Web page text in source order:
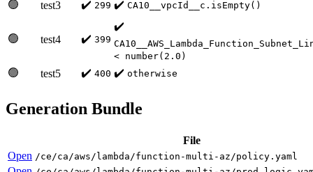
🟢 test3 ✔️ 299 ✔️ CA10__vpcId__c.isEmpty()
🟢 test4 ✔️ 399
✔️
< number(2.0)
🟢 test5 ✔️ 400 ✔️ otherwise
Generation Bundle
File
Open /ce/ca/aws/lambda/function-multi-az/policy.yaml